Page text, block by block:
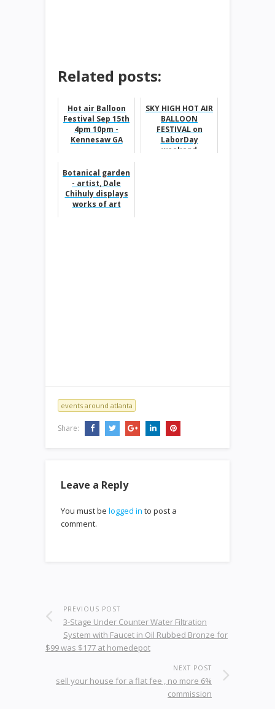
Related posts:
Hot air Balloon
Festival Sep 15th
4pm 10pm -
Kennesaw GA
SKY HIGH HOT AIR
BALLOON
FESTIVAL on
LaborDay
weekend
Botanical garden
- artist, Dale
Chihuly displays
works of art
events around atlanta
Share:
Leave a Reply
You must be logged in to post a
comment.
PREVIOUS POST
3-Stage Under Counter Water Filtration
System with Faucet in Oil Rubbed Bronze for
$99 was $177 at homedepot
NEXT POST
sell your house for a flat fee , no more 6%
commission